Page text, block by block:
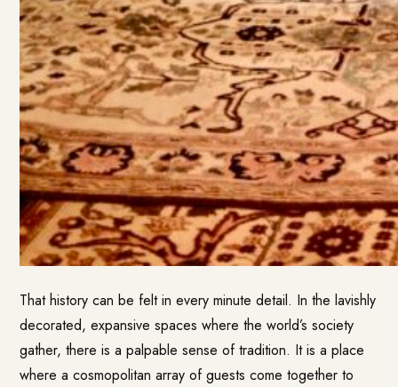
That history can be felt in every minute detail. In the lavishly
decorated, expansive spaces where the world’s society
gather, there is a palpable sense of tradition. It is a place
where a cosmopolitan array of guests come together to